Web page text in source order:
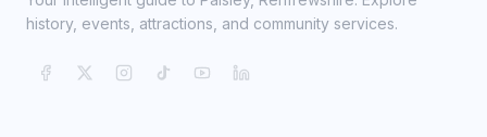
history, events, attractions, and community services.